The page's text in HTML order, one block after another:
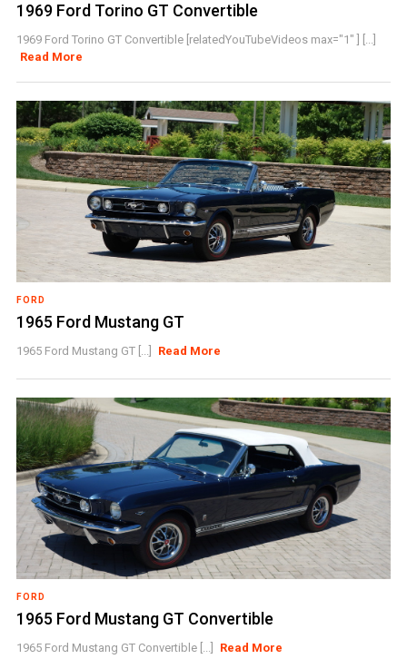
1969 Ford Torino GT Convertible
1969 Ford Torino GT Convertible [relatedYouTubeVideos max="1" ] [...]
Read More
FORD
1965 Ford Mustang GT
1965 Ford Mustang GT [...] Read More
FORD
1965 Ford Mustang GT Convertible
1965 Ford Mustang GT Convertible [...] Read More